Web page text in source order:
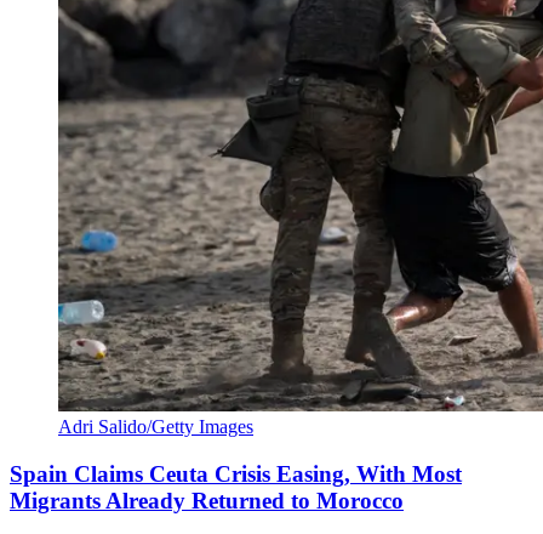
Adri Salido/Getty Images
Spain Claims Ceuta Crisis Easing, With Most
Migrants Already Returned to Morocco